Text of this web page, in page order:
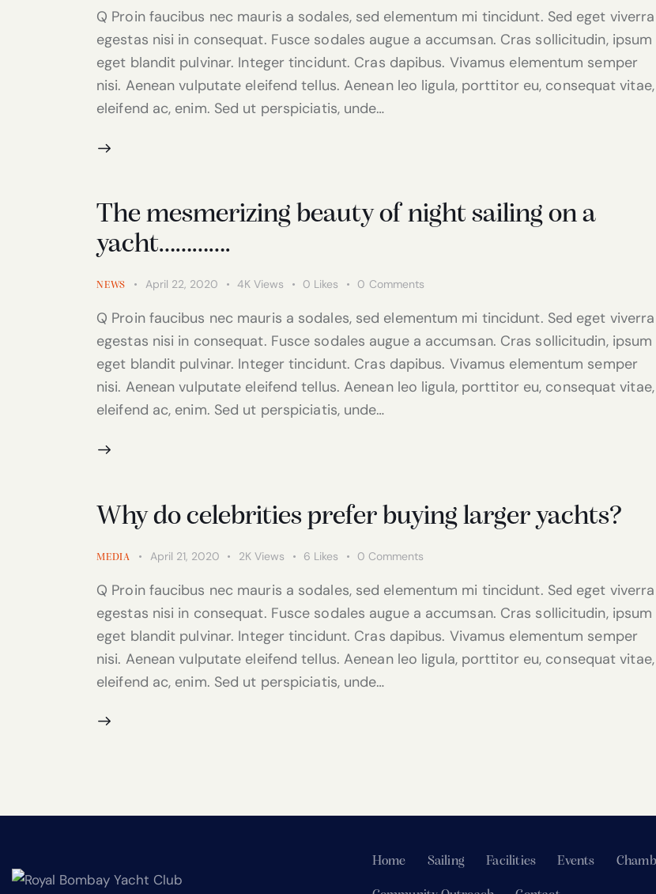
Q Proin faucibus nec mauris a sodales, sed elementum mi tincidunt. Sed eget viverra
egestas nisi in consequat. Fusce sodales augue a accumsan. Cras sollicitudin, ipsum
eget blandit pulvinar. Integer tincidunt. Cras dapibus. Vivamus elementum semper
nisi. Aenean vulputate eleifend tellus. Aenean leo ligula, porttitor eu, consequat vitae,
eleifend ac, enim. Sed ut perspiciatis, unde…
The mesmerizing beauty of night sailing on a
yacht………….
NEWS April 22, 2020 4K Views 0 Likes 0 Comments
Q Proin faucibus nec mauris a sodales, sed elementum mi tincidunt. Sed eget viverra
egestas nisi in consequat. Fusce sodales augue a accumsan. Cras sollicitudin, ipsum
eget blandit pulvinar. Integer tincidunt. Cras dapibus. Vivamus elementum semper
nisi. Aenean vulputate eleifend tellus. Aenean leo ligula, porttitor eu, consequat vitae,
eleifend ac, enim. Sed ut perspiciatis, unde…
Why do celebrities prefer buying larger yachts?
MEDIA April 21, 2020 2K Views 6 Likes 0 Comments
Q Proin faucibus nec mauris a sodales, sed elementum mi tincidunt. Sed eget viverra
egestas nisi in consequat. Fusce sodales augue a accumsan. Cras sollicitudin, ipsum
eget blandit pulvinar. Integer tincidunt. Cras dapibus. Vivamus elementum semper
nisi. Aenean vulputate eleifend tellus. Aenean leo ligula, porttitor eu, consequat vitae,
eleifend ac, enim. Sed ut perspiciatis, unde…
Home Sailing Facilities Events